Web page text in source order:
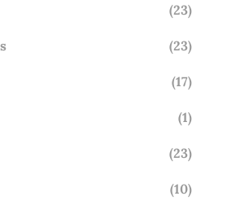
(23)
(23)
(17)
(1)
(23)
(10)